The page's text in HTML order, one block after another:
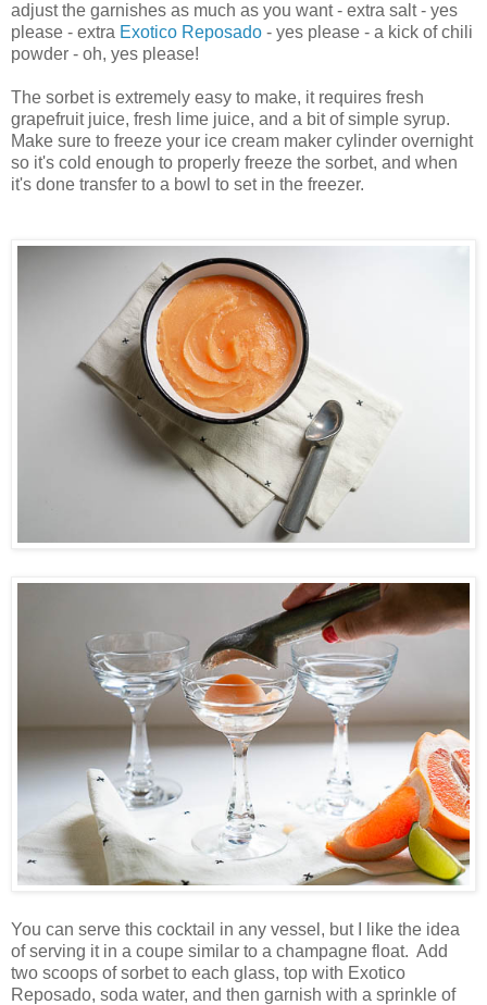
adjust the garnishes as much as you want - extra salt - yes
please - extra Exotico Reposado - yes please - a kick of chili
powder - oh, yes please!
The sorbet is extremely easy to make, it requires fresh
grapefruit juice, fresh lime juice, and a bit of simple syrup.
Make sure to freeze your ice cream maker cylinder overnight
so it's cold enough to properly freeze the sorbet, and when
it's done transfer to a bowl to set in the freezer.
You can serve this cocktail in any vessel, but I like the idea
of serving it in a coupe similar to a champagne float. Add
two scoops of sorbet to each glass, top with Exotico
Reposado, soda water, and then garnish with a sprinkle of